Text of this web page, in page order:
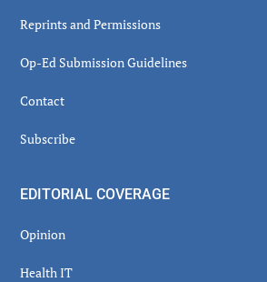
Reprints and Permissions
Op-Ed Submission Guidelines
Contact
Subscribe
EDITORIAL COVERAGE
Opinion
Health IT